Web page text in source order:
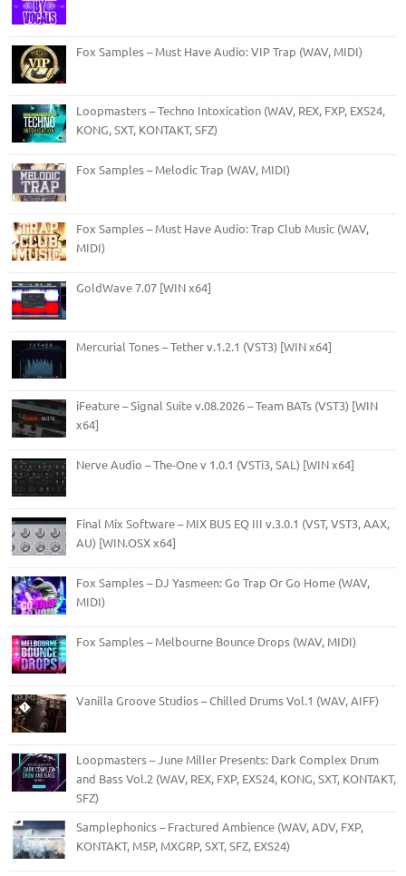
Fox Samples – Must Have Audio: VIP Trap (WAV, MIDI)
Loopmasters – Techno Intoxication (WAV, REX, FXP, EXS24,
KONG, SXT, KONTAKT, SFZ)
Fox Samples – Melodic Trap (WAV, MIDI)
Fox Samples – Must Have Audio: Trap Club Music (WAV,
MIDI)
GoldWave 7.07 [WIN x64]
Mercurial Tones – Tether v.1.2.1 (VST3) [WIN x64]
iFeature – Signal Suite v.08.2026 – Team BATs (VST3) [WIN
x64]
Nerve Audio – The-One v 1.0.1 (VSTi3, SAL) [WIN x64]
Final Mix Software – MIX BUS EQ III v.3.0.1 (VST, VST3, AAX,
AU) [WIN.OSX x64]
Fox Samples – DJ Yasmeen: Go Trap Or Go Home (WAV,
MIDI)
Fox Samples – Melbourne Bounce Drops (WAV, MIDI)
Vanilla Groove Studios – Chilled Drums Vol.1 (WAV, AIFF)
Loopmasters – June Miller Presents: Dark Complex Drum
and Bass Vol.2 (WAV, REX, FXP, EXS24, KONG, SXT, KONTAKT,
SFZ)
Samplephonics – Fractured Ambience (WAV, ADV, FXP,
KONTAKT, M5P, MXGRP, SXT, SFZ, EXS24)